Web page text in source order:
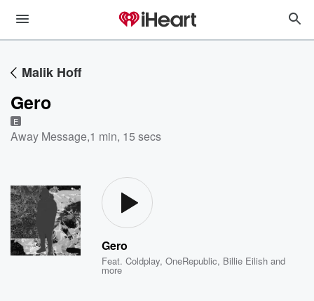
Malik Hoff
Gero
E
Away Message,1 min, 15 secs
Gero
Feat.Coldplay,OneRepublic, Billie Eilish and
more